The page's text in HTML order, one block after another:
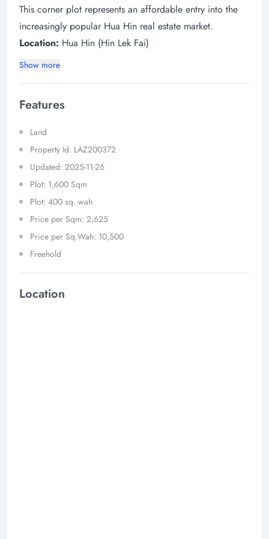
This corner plot represents an affordable entry into the
increasingly popular Hua Hin real estate market.
Location: Hua Hin (Hin Lek Fai)​
Show more
Features
Land
Property Id: LAZ200372
Updated: 2025-11-26
Plot: 1,600 Sqm
Plot: 400 sq. wah
Price per Sqm: 2,625
Price per Sq.Wah: 10,500
Freehold
Location